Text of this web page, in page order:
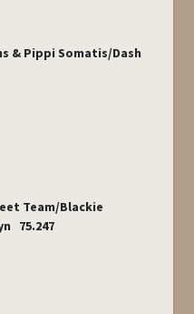
& Pippi Somatis/Dash
Team/Blackie
75.247